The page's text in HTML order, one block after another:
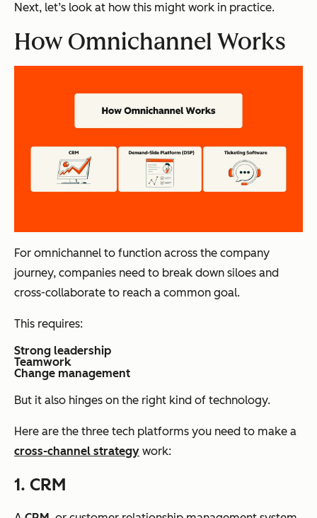
Next, let’s look at how this might work in practice.
How Omnichannel Works
For omnichannel to function across the company
journey, companies need to break down siloes and
cross-collaborate to reach a common goal.
This requires:
Strong leadership
Teamwork
Change management
But it also hinges on the right kind of technology.
Here are the three tech platforms you need to make a
cross-channel strategy work:
1. CRM